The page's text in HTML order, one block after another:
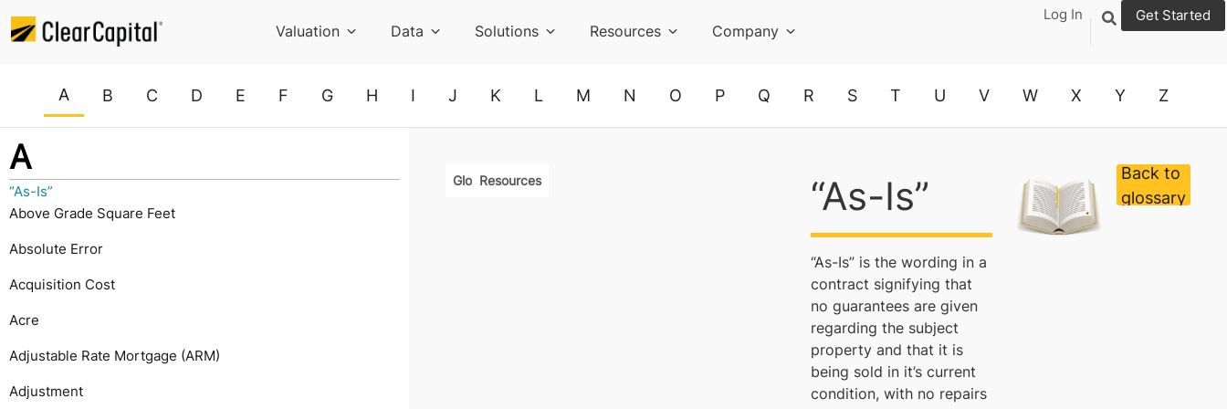
Valuation Data Solutions Resources Company
Log In Get Started
A B C D E F G H I J K L M N O P Q R S T U V W X Y Z
A
“As-Is”
Above Grade Square Feet
Absolute Error
Acquisition Cost
Acre
Adjustable Rate Mortgage (ARM)
Adjustment
GlossaryResources “As-Is”
“As-Is” is the wording in a
contract signifying that
no guarantees are given
regarding the subject
property and that it is
being sold in it’s current
condition, with no repairs
Back to
glossary